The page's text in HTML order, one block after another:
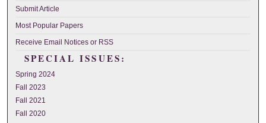
Submit Article
Most Popular Papers
Receive Email Notices or RSS
SPECIAL ISSUES:
Spring 2024
Fall 2023
Fall 2021
Fall 2020